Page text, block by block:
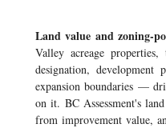
Land value and zoning-
Valley acreage
designation, development
expansion boundaries —
on it. BC Assessment's
from improvement value,